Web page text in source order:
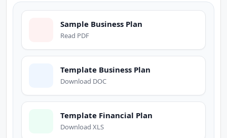
insights,
Sample Business Plan
Read PDF
Template Business Plan
Download DOC
Template Financial Plan
Download XLS